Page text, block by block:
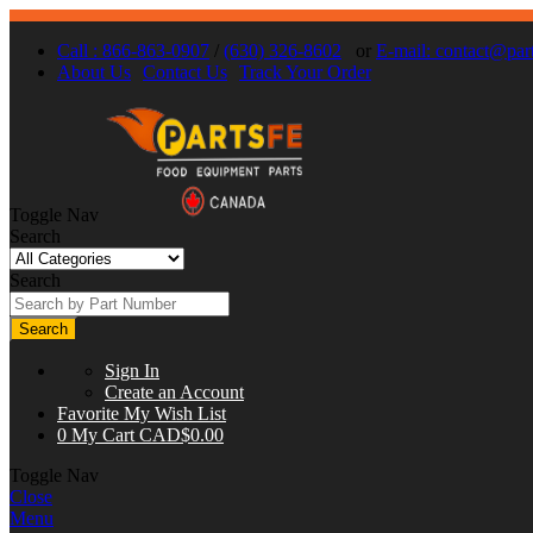
Call : 866-863-0907 / (630) 326-8602 or E-mail:
About Us Contact Us Track Your Order
Toggle Nav
Search
Search
Search
Sign In
Create an Account
Favorite My Wish List
0 My Cart CAD$0.00
Toggle Nav
Close
Menu